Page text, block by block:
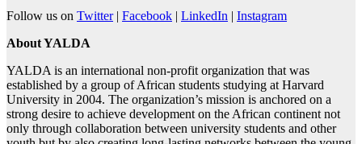
Follow us on Twitter| Facebook | LinkedIn | Instagram
About YALDA
YALDA is an international non-profit organization that was
established by a group of African students studying at Harvard
University in 2004. The organization’s mission is anchored on a
strong desire to achieve development on the African continent not
only through collaboration between university students and other